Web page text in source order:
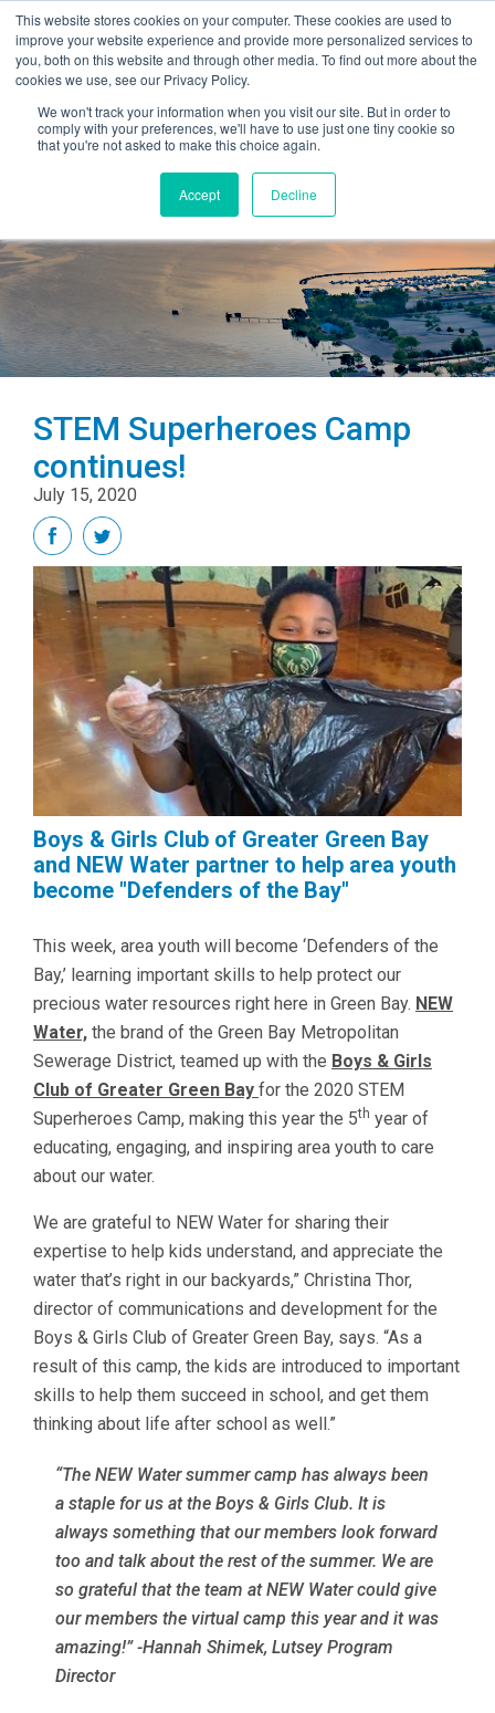
This website stores cookies on your computer. These cookies are used to
improve your website experience and provide more personalized services to
you, both on this website and through other media. To find out more about the
cookies we use, see our Privacy Policy.
We won't track your information when you visit our site. But in order to
comply with your preferences, we'll have to use just one tiny cookie so
that you're not asked to make this choice again.
Accept Decline
STEM Superheroes Camp
continues!
July 15, 2020
Boys & Girls Club of Greater Green Bay
and NEW Water partner to help area youth
become "Defenders of the Bay"
This week, area youth will become ‘Defenders of the
Bay,’ learning important skills to help protect our
precious water resources right here in Green Bay. NEW
Water, the brand of the Green Bay Metropolitan
Sewerage District, teamed up with the Boys & Girls
Club of Greater Green Bay for the 2020 STEM
Superheroes Camp, making this year the 5th year of
educating, engaging, and inspiring area youth to care
about our water.
We are grateful to NEW Water for sharing their
expertise to help kids understand, and appreciate the
water that’s right in our backyards,” Christina Thor,
director of communications and development for the
Boys & Girls Club of Greater Green Bay, says. “As a
result of this camp, the kids are introduced to important
skills to help them succeed in school, and get them
thinking about life after school as well.”
“The NEW Water summer camp has always been
a staple for us at the Boys & Girls Club. It is
always something that our members look forward
too and talk about the rest of the summer. We are
so grateful that the team at NEW Water could give
our members the virtual camp this year and it was
amazing!”-Hannah Shimek, Lutsey Program
Director